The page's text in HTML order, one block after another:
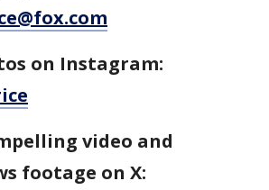
on Instagram:
video and
footage on X: